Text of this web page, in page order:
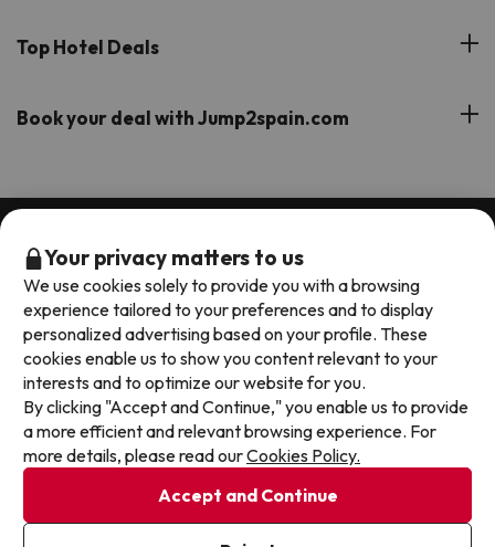
Our Travel Group
Hotels on the Canary Islands
Hotels in Malaga
Top Hotel Deals
All-inclusive Hotel Deals
Island Hotel Deals
Family-friendly Hotel Deals
Book your deal with Jump2spain.com
Customer Service
Terms & conditions
Data protection
Cookies policy
Exqui S.L.U. Copyright © Jump2spain.com 2026
Your privacy matters to us
We use cookies solely to provide you with a browsing
experience tailored to your preferences and to display
personalized advertising based on your profile. These
cookies enable us to show you content relevant to your
interests and to optimize our website for you.
By clicking "Accept and Continue," you enable us to provide
a more efficient and relevant browsing experience. For
more details, please read ourCookies Policy.
Accept and Continue